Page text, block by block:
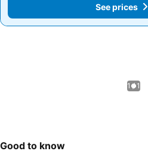
See prices
See prices
1 / 1
Good to know